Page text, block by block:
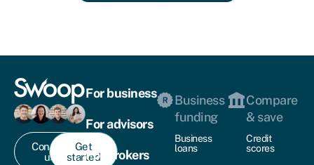
Contact
us
Get
started
For business
For advisors
For brokers
Business
funding
Business
loans
Compare
& save
Credit
scores